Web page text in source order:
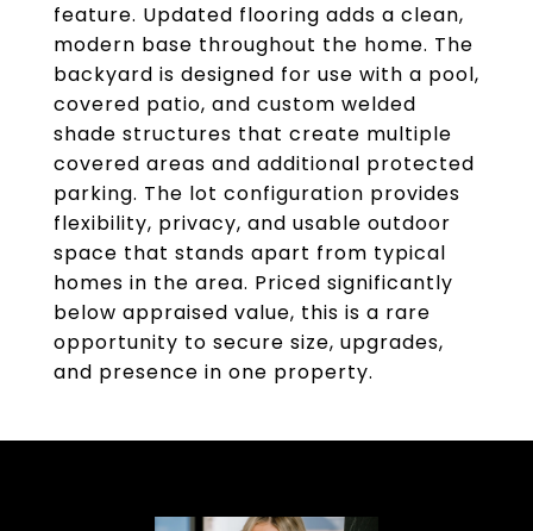
feature. Updated flooring adds a clean,
modern base throughout the home. The
backyard is designed for use with a pool,
covered patio, and custom welded
shade structures that create multiple
covered areas and additional protected
parking. The lot configuration provides
flexibility, privacy, and usable outdoor
space that stands apart from typical
homes in the area. Priced significantly
below appraised value, this is a rare
opportunity to secure size, upgrades,
and presence in one property.